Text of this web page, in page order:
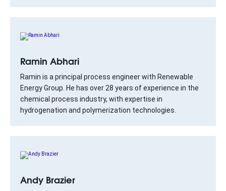
Ramin Abhari
Ramin is a principal process engineer with Renewable
Energy Group. He has over 28 years of experience in the
chemical process industry, with expertise in
hydrogenation and polymerization technologies.
Andy Brazier